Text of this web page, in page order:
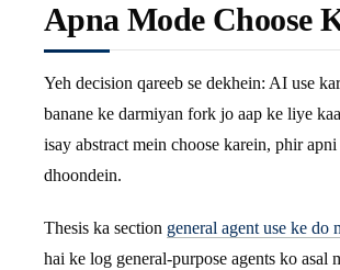
Apna Mode Choose
Yeh decision qareeb se dekhein: AI use
banane ke darmiyan fork jo aap ke liye
isay abstract mein choose karein, phir
dhoondein.
Thesis ka section general agent use ke do
hai ke log general-purpose agents ko asal